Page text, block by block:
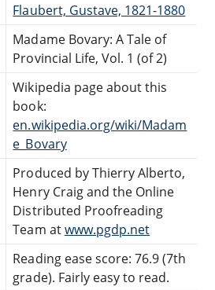
Flaubert, Gustave, 1821-1880
Madame Bovary: A Tale of
Provincial Life, Vol. 1 (of 2)
Wikipedia page about this
book:
en.wikipedia.org/wiki/Madam
e_Bovary
Produced by Thierry Alberto,
Henry Craig and the Online
Distributed Proofreading
Team atwww.pgdp.net
Reading ease score: 76.9 (7th
grade). Fairly easy to read.